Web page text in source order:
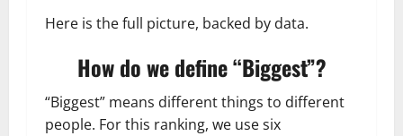
Here is the full picture, backed by data.
How do we define “Biggest”?
“Biggest” means different things to different
people. For this ranking, we use six